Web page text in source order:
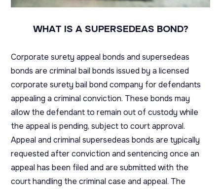
WHAT IS A SUPERSEDEAS BOND?
Corporate surety appeal bonds and supersedeas
bonds are criminal bail bonds issued by a licensed
corporate surety bail bond company for defendants
appealing a criminal conviction. These bonds may
allow the defendant to remain out of custody while
the appeal is pending, subject to court approval.
Appeal and criminal supersedeas bonds are typically
requested after conviction and sentencing once an
appeal has been filed and are submitted with the
court handling the criminal case and appeal. The